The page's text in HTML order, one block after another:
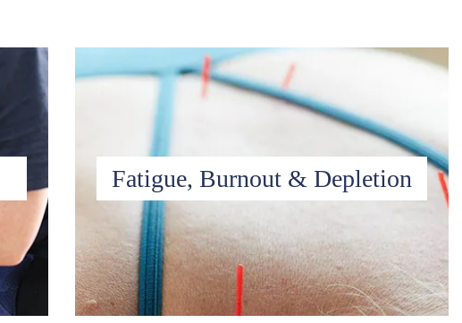
Fatigue, Burnout & Depletion